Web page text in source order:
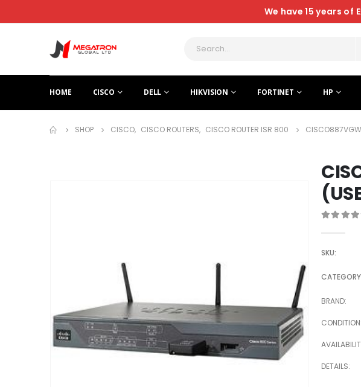
We have 15 years of
HOME CISCO DELL HIKVISION FORTINET HP
SHOP CISCO, CISCO ROUTERS, CISCO ROUTER ISR 800
SKU:
BRAND
CONDITION
DETAILS